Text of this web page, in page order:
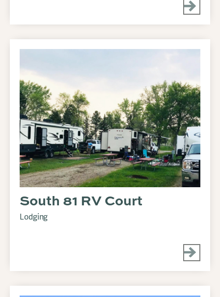
South 81 RV Court
Lodging